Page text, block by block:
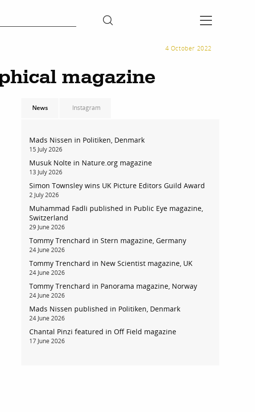
4 October 2022
magazine
News Instagram
Mads Nissen in Politiken, Denmark
15 July 2026
Musuk Nolte in Nature.org magazine
13 July 2026
Simon Townsley wins UK Picture Editors Guild Award
2 July 2026
Muhammad Fadli published in Public Eye magazine,
Switzerland
29 June 2026
Tommy Trenchard in Stern magazine, Germany
24 June 2026
Tommy Trenchard in New Scientist magazine, UK
24 June 2026
Tommy Trenchard in Panorama magazine, Norway
24 June 2026
Mads Nissen published in Politiken, Denmark
24 June 2026
Chantal Pinzi featured in Off Field magazine
17 June 2026